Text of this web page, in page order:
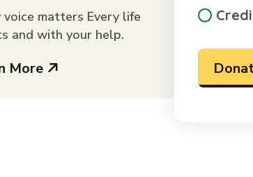
voice matters Every life
and with your help.
More